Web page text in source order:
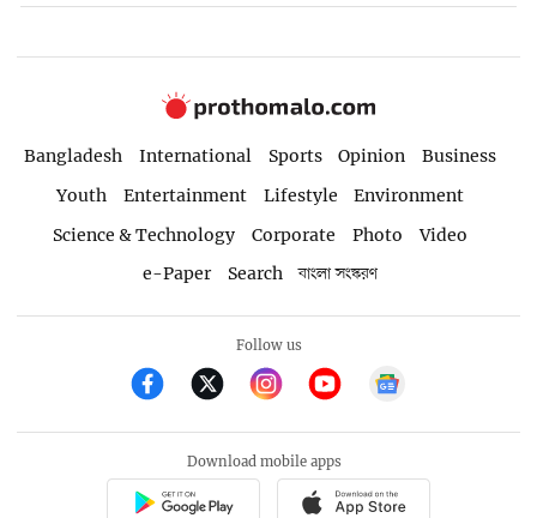
Bangladesh International Sports Opinion
Business
Youth
Entertainment Lifestyle
Environment
Science & Technology
Corporate Photo
Video
e-Paper
Search বাংলা সংস্করণ
Follow us
Download mobile apps